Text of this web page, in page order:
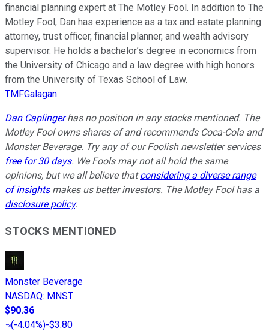
financial planning expert at The Motley Fool. In addition to The
Motley Fool, Dan has experience as a tax and estate planning
attorney, trust officer, financial planner, and wealth advisory
supervisor. He holds a bachelor’s degree in economics from
the University of Chicago and a law degree with high honors
from the University of Texas School of Law.
TMFGalagan
Dan Caplingerhas no position in any stocks mentioned. The
Motley Fool owns shares of and recommends Coca-Cola and
Monster Beverage. Try any of our Foolish newsletter services
free for 30 days. We Fools may not all hold the same
opinions, but we all believe thatconsidering a diverse range
of insightsmakes us better investors. The Motley Fool has a
disclosure policy.
STOCKS MENTIONED
Monster Beverage
NASDAQ: MNST
$90.36
(-4.04%)-$3.80